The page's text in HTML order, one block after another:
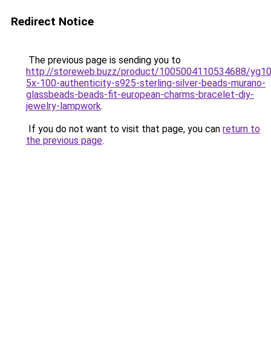
Redirect Notice
The previous page is sending you to
http://storeweb.buzz/product/1005004110534688/
5x-100-authenticity-s925-sterling-silver-beads-murano-
glassbeads-beads-fit-european-charms-bracelet-diy-
jewelry-lampwork.
If you do not want to visit that page, you can return to
the previous page.